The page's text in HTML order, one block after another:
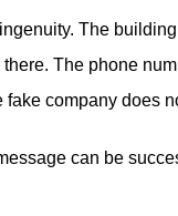
The
The phone
company does
can be